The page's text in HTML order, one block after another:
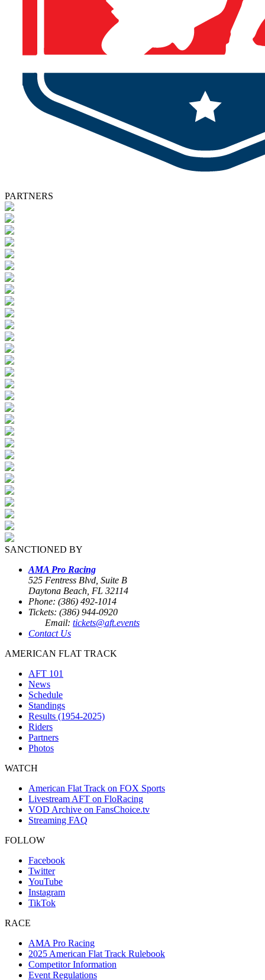
PARTNERS
SANCTIONED BY
AMA Pro Racing
525 Fentress Blvd, Suite B
Daytona Beach, FL 32114
Phone: (386) 492-1014
Tickets: (386) 944-0920
Email: tickets@aft.events
Contact Us
AMERICAN FLAT TRACK
AFT 101
News
Schedule
Standings
Results (1954-2025)
Riders
Partners
Photos
WATCH
American Flat Track on FOX Sports
Livestream AFT on FloRacing
VOD Archive on FansChoice.tv
Streaming FAQ
FOLLOW
Facebook
Twitter
YouTube
Instagram
TikTok
RACE
AMA Pro Racing
2025 American Flat Track Rulebook
Competitor Information
Event Regulations